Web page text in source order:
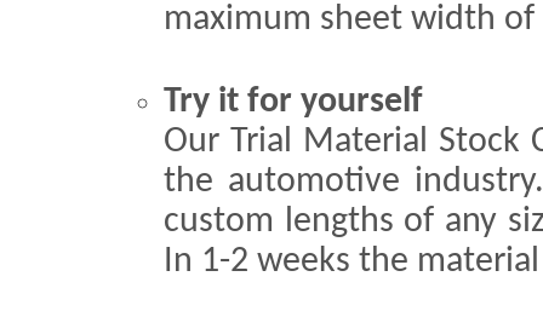
maximum sheet width of
Try it for yourself
Our Trial Material Stock
the automotive
custom lengths of any
In 1-2 weeks the